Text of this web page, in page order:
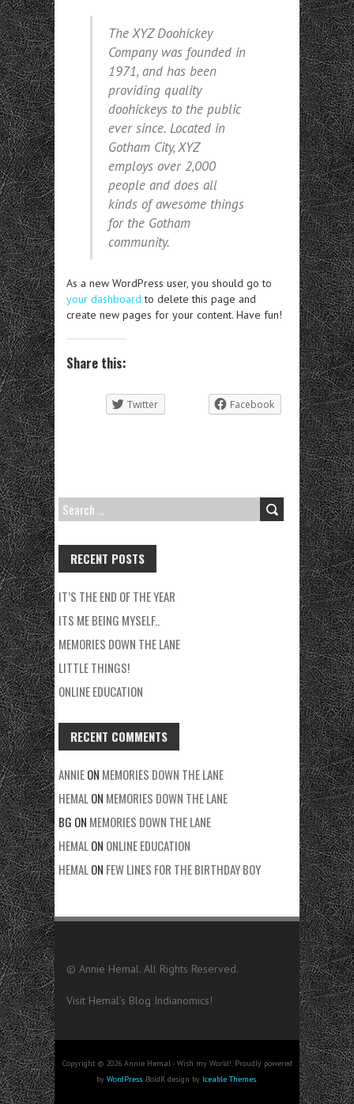
The XYZ Doohickey
Company was founded in
1971, and has been
providing quality
doohickeys to the public
ever since. Located in
Gotham City, XYZ
employs over 2,000
people and does all
kinds of awesome things
for the Gotham
community.
As a new WordPress user, you should go to
your dashboard to delete this page and
create new pages for your content. Have fun!
Share this:
Twitter Facebook
SEARCH
RECENT POSTS
IT’S THE END OF THE YEAR
ITS ME BEING MYSELF..
MEMORIES DOWN THE LANE
LITTLE THINGS!
ONLINE EDUCATION
RECENT COMMENTS
ANNIEON MEMORIES DOWN THE LANE
HEMALON MEMORIES DOWN THE LANE
BG ON MEMORIES DOWN THE LANE
HEMALON ONLINE EDUCATION
HEMALON FEW LINES FOR THE BIRTHDAY BOY
© Annie Hemal. All Rights Reserved.
Visit Hemal’s Blog Indianomics!
Copyright © 2026 Annie Hemal - Wish my World!. Proudly powered
by WordPress. BoldR design by Iceable Themes.